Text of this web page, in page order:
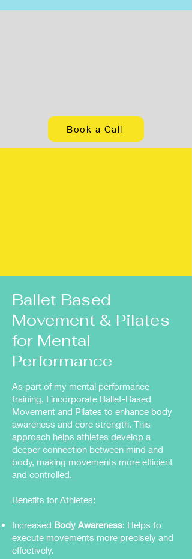
Book a Call
Ballet Based
Movement & Pilates
for Mental
Performance
As part of my mental performance
training, I incorporate Ballet-Based
Movement and Pilates to enhance body
awareness and core strength. This
approach helps athletes develop a
deeper connection between mind and
body, making movements more efficient
and controlled.
Benefits for Athletes:
Increased Body Awareness: Helps to
execute movements more precisely and
effectively.